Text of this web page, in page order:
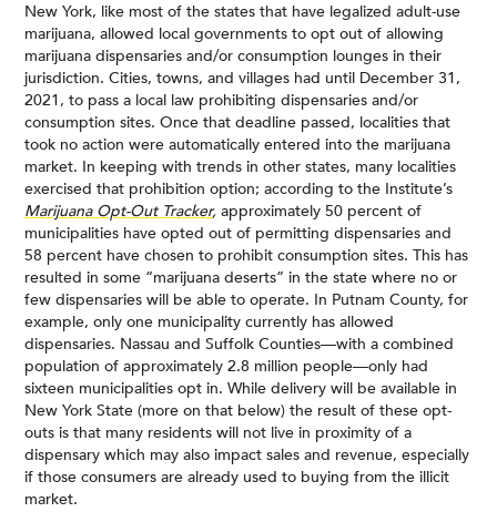
New York, like most of the states that have legalized adult-use
marijuana, allowed local governments to opt out of allowing
marijuana dispensaries and/or consumption lounges in their
jurisdiction. Cities, towns, and villages had until December 31,
2021, to pass a local law prohibiting dispensaries and/or
consumption sites. Once that deadline passed, localities that
took no action were automatically entered into the marijuana
market. In keeping with trends in other states, many localities
exercised that prohibition option; according to the Institute’s
Marijuana Opt-Out Tracker, approximately 50 percent of
municipalities have opted out of permitting dispensaries and
58 percent have chosen to prohibit consumption sites. This has
resulted in some “marijuana deserts” in the state where no or
few dispensaries will be able to operate. In Putnam County, for
example, only one municipality currently has allowed
dispensaries. Nassau and Suffolk Counties—with a combined
population of approximately 2.8 million people—only had
sixteen municipalities opt in. While delivery will be available in
New York State (more on that below) the result of these opt-
outs is that many residents will not live in proximity of a
dispensary which may also impact sales and revenue, especially
if those consumers are already used to buying from the illicit
market.